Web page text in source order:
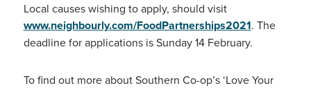
Local causes wishing to apply, should visit
www.neighbourly.com/FoodPartnerships2021. The
deadline for applications is Sunday 14 February.
To find out more about Southern Co-op’s ‘Love Your